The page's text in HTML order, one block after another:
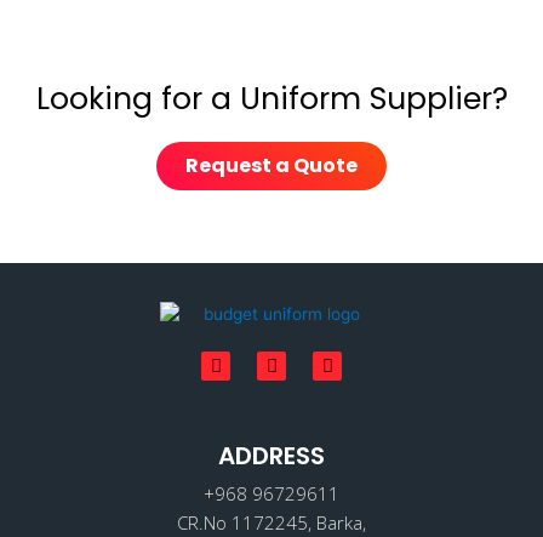
Looking for a Uniform Supplier?
Request a Quote
F
a
o
o
k
I
n
g
r
a
m
L
i
n
ADDRESS
+968 96729611
CR.No 1172245, Barka,